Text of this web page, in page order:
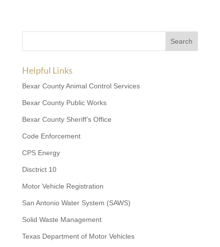
Helpful Links
Bexar County Animal Control Services
Bexar County Public Works
Bexar County Sheriff’s Office
Code Enforcement
CPS Energy
Disctrict 10
Motor Vehicle Registration
San Antonio Water System (SAWS)
Solid Waste Management
Texas Department of Motor Vehicles